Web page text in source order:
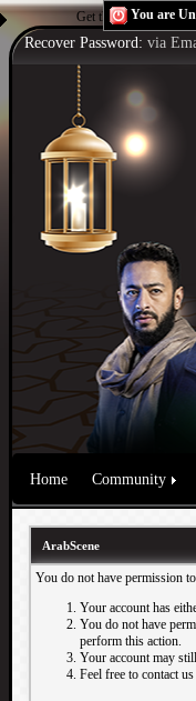
Get the Flash Playerto
You are
Recover Password: via
Home Community
ArabScene
You do not have permission
Your account has
You do not have
perform this action.
Your account may
Feel free to contact